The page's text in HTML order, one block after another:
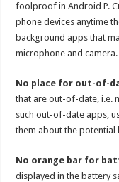
foolproof in Android P.
phone devices anytime
background apps that
microphone and camera.
No place for out-of-
that are out-of-date, i.e.
such out-of-date apps,
them about the potential
No orange bar for
displayed in the battery